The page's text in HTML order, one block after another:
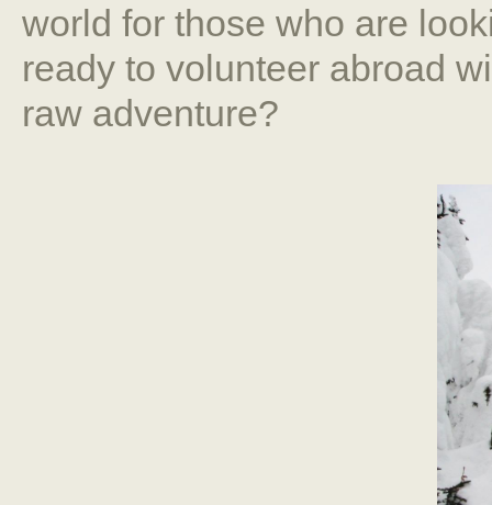
world for those who are
ready to volunteer abroad
raw adventure?